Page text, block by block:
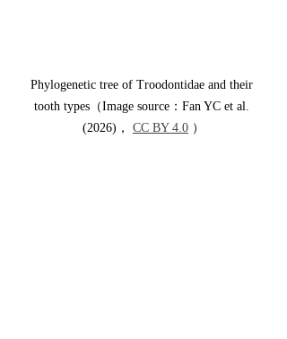
Phylogenetic tree of Troodontidae and their
tooth types（Image source：Fan YC et al.
(2026)， CC BY 4.0 ）